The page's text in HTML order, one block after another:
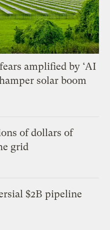
amplified by ‘AI
solar boom
of dollars of
grid
$2B pipeline